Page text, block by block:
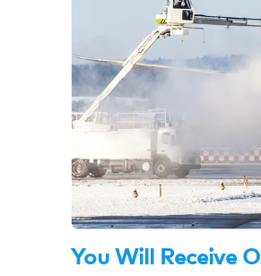
You Will Receive